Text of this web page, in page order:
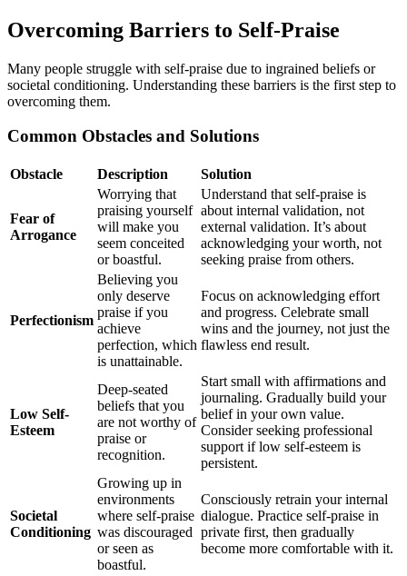
Overcoming Barriers to Self-Praise
Many people struggle with self-praise due to ingrained beliefs or
societal conditioning. Understanding these barriers is the first step to
overcoming them.
Common Obstacles and Solutions
Obstacle Description Solution
Fear of
Arrogance
Worrying that
praising yourself
will make you
seem conceited
or boastful.
Understand that self-praise is
about internal validation, not
external validation. It’s about
acknowledging your worth, not
seeking praise from others.
Perfectionism
Believing you
only deserve
praise if you
achieve
perfection, which
is unattainable.
Focus on acknowledging effort
and progress. Celebrate small
wins and the journey, not just the
flawless end result.
Low Self-
Esteem
Deep-seated
beliefs that you
are not worthy of
praise or
recognition.
Start small with affirmations and
journaling. Gradually build your
belief in your own value.
Consider seeking professional
support if low self-esteem is
persistent.
Societal
Conditioning
Growing up in
environments
where self-praise
was discouraged
or seen as
boastful.
Consciously retrain your internal
dialogue. Practice self-praise in
private first, then gradually
become more comfortable with it.